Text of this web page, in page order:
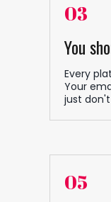
03
You
Every
Your
just
05